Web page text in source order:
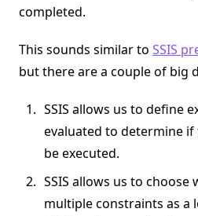
completed.
This sounds similar to SSIS
but there are a couple of big
SSIS allows us to define
evaluated to determine
be executed.
SSIS allows us to
multiple constraints as a